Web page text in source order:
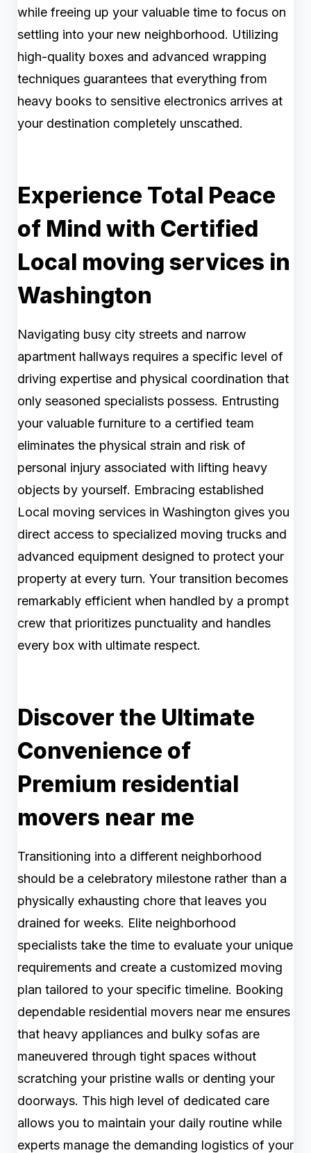
while freeing up your valuable time to focus on
settling into your new neighborhood. Utilizing
high-quality boxes and advanced wrapping
techniques guarantees that everything from
heavy books to sensitive electronics arrives at
your destination completely unscathed.
Experience Total Peace
of Mind with Certified
Local moving services in
Washington
Navigating busy city streets and narrow
apartment hallways requires a specific level of
driving expertise and physical coordination that
only seasoned specialists possess. Entrusting
your valuable furniture to a certified team
eliminates the physical strain and risk of
personal injury associated with lifting heavy
objects by yourself. Embracing established
Local moving services in Washington gives you
direct access to specialized moving trucks and
advanced equipment designed to protect your
property at every turn. Your transition becomes
remarkably efficient when handled by a prompt
crew that prioritizes punctuality and handles
every box with ultimate respect.
Discover the Ultimate
Convenience of
Premium residential
movers near me
Transitioning into a different neighborhood
should be a celebratory milestone rather than a
physically exhausting chore that leaves you
drained for weeks. Elite neighborhood
specialists take the time to evaluate your unique
requirements and create a customized moving
plan tailored to your specific timeline. Booking
dependable residential movers near me ensures
that heavy appliances and bulky sofas are
maneuvered through tight spaces without
scratching your pristine walls or denting your
doorways. This high level of dedicated care
allows you to maintain your daily routine while
experts manage the demanding logistics of your